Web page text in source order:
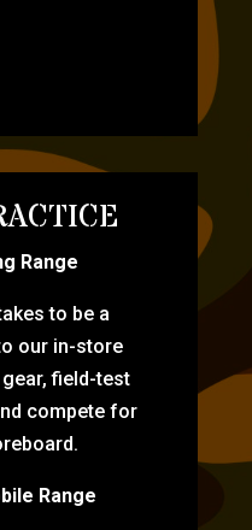
Range
to be a
our in-store
field-test
compete for
Range